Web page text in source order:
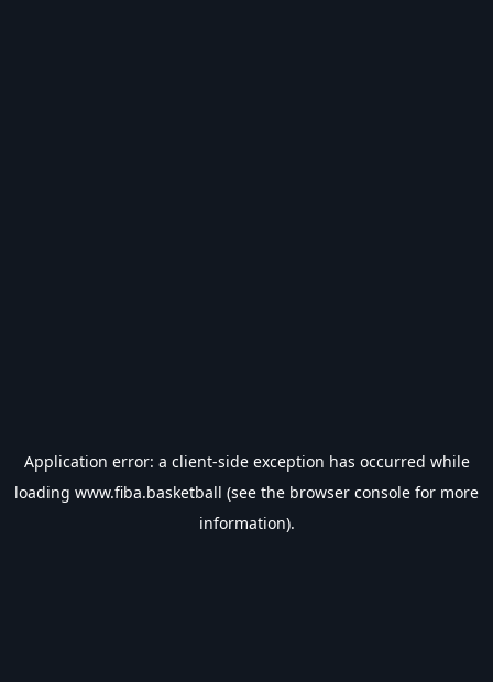
Application error: a client-side exception has occurred while
loading www.fiba.basketball (see the browser console for more
information).